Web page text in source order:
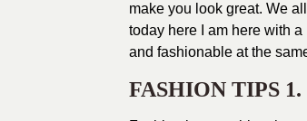
make you look great. We
today here I am here with
and fashionable at the
FASHION TIPS